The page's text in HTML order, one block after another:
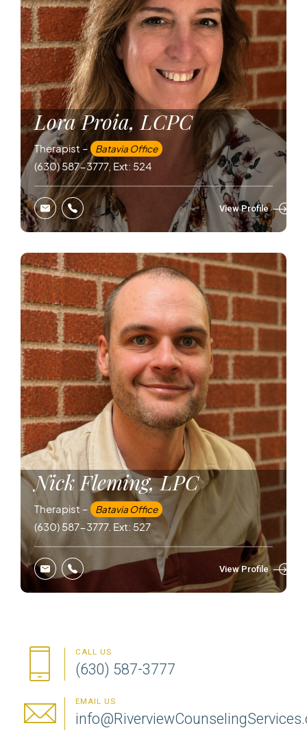
Lora Proia, LCPC
Therapist – Batavia Office
(630) 587-3777, Ext: 524
View Profile
Nick Fleming, LPC
Therapist – Batavia Office
(630) 587-3777. Ext: 527
View Profile
CALL US
(630) 587-3777
EMAIL US